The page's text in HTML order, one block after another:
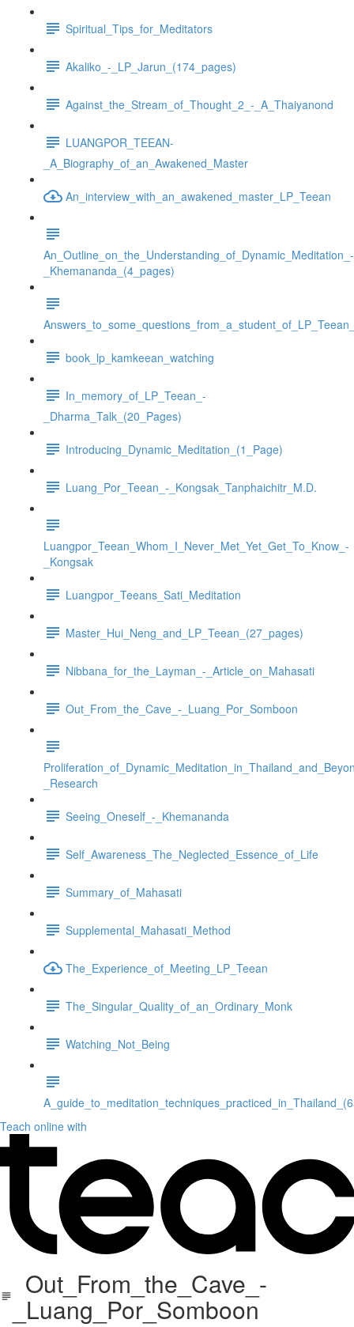
Spiritual_Tips_for_Meditators
Akaliko_-_LP_Jarun_(174_pages)
Against_the_Stream_of_Thought_2_-_A_Thaiyanond
LUANGPOR_TEEAN-
_A_Biography_of_an_Awakened_Master
An_interview_with_an_awakened_master_LP_Teean
An_Outline_on_the_Understanding_of_Dynamic_Meditation_-
_Khemananda_(4_pages)
book_lp_kamkeean_watching
In_memory_of_LP_Teean_-
_Dharma_Talk_(20_Pages)
Introducing_Dynamic_Meditation_(1_Page)
Luang_Por_Teean_-_Kongsak_Tanphaichitr_M.D.
Luangpor_Teean_Whom_I_Never_Met_Yet_Get_To_Know_-
_Kongsak
Luangpor_Teeans_Sati_Meditation
Master_Hui_Neng_and_LP_Teean_(27_pages)
Nibbana_for_the_Layman_-_Article_on_Mahasati
Out_From_the_Cave_-_Luang_Por_Somboon
_Research
Seeing_Oneself_-_Khemananda
Self_Awareness_The_Neglected_Essence_of_Life
Summary_of_Mahasati
Supplemental_Mahasati_Method
The_Experience_of_Meeting_LP_Teean
The_Singular_Quality_of_an_Ordinary_Monk
Watching_Not_Being
Teach online with
Out_From_the_Cave_-
_Luang_Por_Somboon